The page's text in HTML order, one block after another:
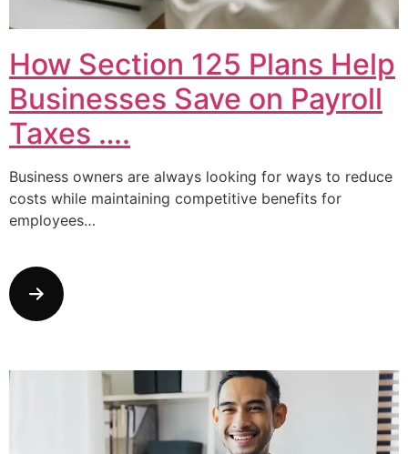
How Section 125 Plans Help
Businesses Save on Payroll
Taxes ….
Business owners are always looking for ways to reduce
costs while maintaining competitive benefits for
employees…